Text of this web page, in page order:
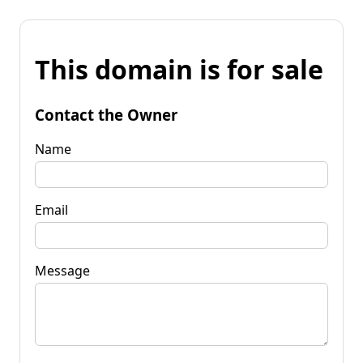
This domain is for sale
Contact the Owner
Name
Email
Message